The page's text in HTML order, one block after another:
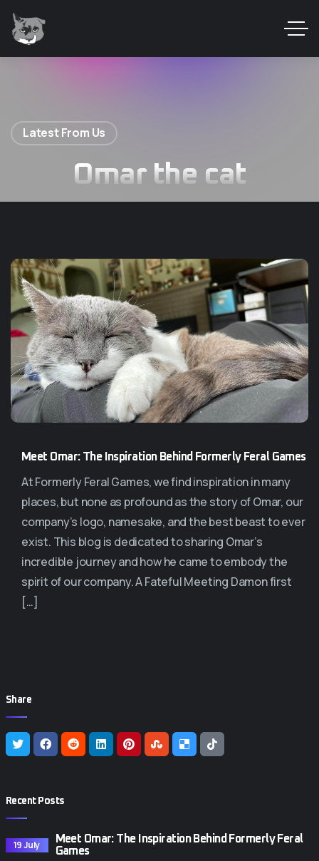
Latest From Us
Omar the cat
Meet Omar: The Inspiration Behind Formerly Feral Games
At Formerly Feral Games, we find inspiration in many
places, but none as profound as the story of Omar, our
company’s logo, namesake, and the best beast to ever
exist. This blog is dedicated to sharing Omar’s
incredible journey and how he came to embody the
spirit of our company. A Fateful Meeting Damon first
[…]
Share
Recent Posts
19 July
Meet Omar: The Inspiration Behind Formerly Feral
Games